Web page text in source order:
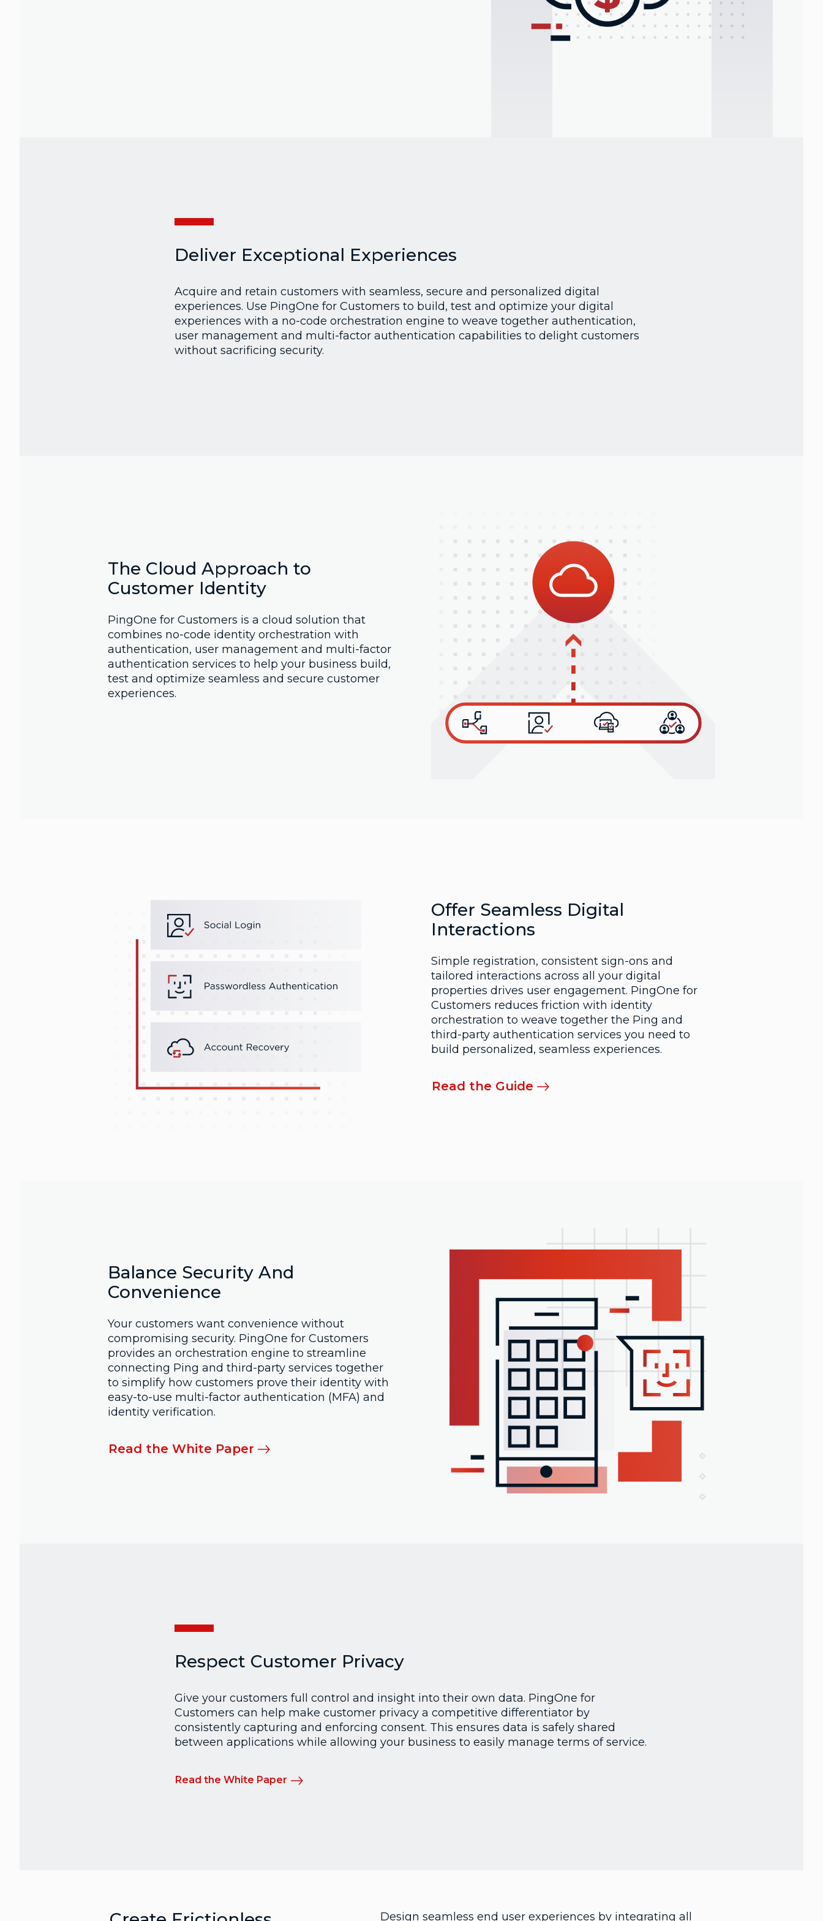
Deliver Exceptional Experiences
Acquire and retain customers with seamless, secure and personalized digital
experiences. Use PingOne for Customers to build, test and optimize your digital
experiences with a no-code orchestration engine to weave together authentication,
user management and multi-factor authentication capabilities to delight customers
without sacrificing security.
The Cloud Approach to
Customer Identity
PingOne for Customers is a cloud solution that
combines no-code identity orchestration with
authentication, user management and multi-factor
authentication services to help your business build,
test and optimize seamless and secure customer
experiences.
Offer Seamless Digital
Interactions
Simple registration, consistent sign-ons and
tailored interactions across all your digital
properties drives user engagement. PingOne for
Customers reduces friction with identity
orchestration to weave together the Ping and
third-party authentication services you need to
build personalized, seamless experiences.
Read the Guide
Balance Security And
Convenience
Your customers want convenience without
compromising security. PingOne for Customers
provides an orchestration engine to streamline
connecting Ping and third-party services together
to simplify how customers prove their identity with
easy-to-use multi-factor authentication (MFA) and
identity verification.
Read the White Paper
Respect Customer Privacy
Give your customers full control and insight into their own data. PingOne for
Customers can help make customer privacy a competitive differentiator by
consistently capturing and enforcing consent. This ensures data is safely shared
between applications while allowing your business to easily manage terms of service.
Read the White Paper
Design seamless end user experiences by integrating all